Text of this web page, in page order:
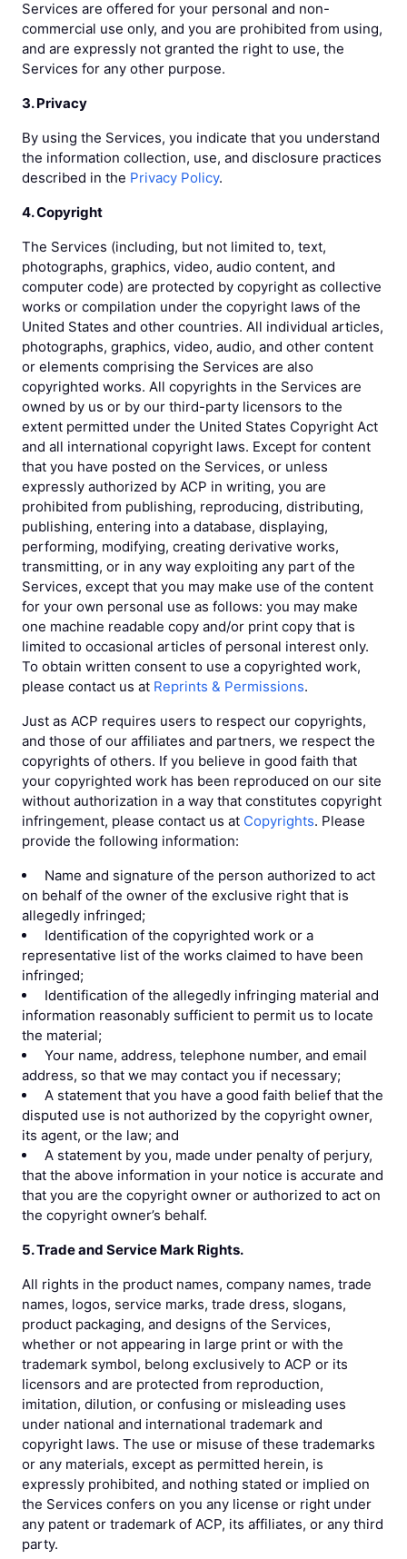
Services are offered for your personal and non-
commercial use only, and you are prohibited from using,
and are expressly not granted the right to use, the
Services for any other purpose.
3. Privacy
By using the Services, you indicate that you understand
the information collection, use, and disclosure practices
described in the Privacy Policy.
4. Copyright
The Services (including, but not limited to, text,
photographs, graphics, video, audio content, and
computer code) are protected by copyright as collective
works or compilation under the copyright laws of the
United States and other countries. All individual articles,
photographs, graphics, video, audio, and other content
or elements comprising the Services are also
copyrighted works. All copyrights in the Services are
owned by us or by our third-party licensors to the
extent permitted under the United States Copyright Act
and all international copyright laws. Except for content
that you have posted on the Services, or unless
expressly authorized by ACP in writing, you are
prohibited from publishing, reproducing, distributing,
publishing, entering into a database, displaying,
performing, modifying, creating derivative works,
transmitting, or in any way exploiting any part of the
Services, except that you may make use of the content
for your own personal use as follows: you may make
one machine readable copy and/or print copy that is
limited to occasional articles of personal interest only.
To obtain written consent to use a copyrighted work,
please contact us at Reprints & Permissions.
Just as ACP requires users to respect our copyrights,
and those of our affiliates and partners, we respect the
copyrights of others. If you believe in good faith that
your copyrighted work has been reproduced on our site
without authorization in a way that constitutes copyright
infringement, please contact us at Copyrights. Please
provide the following information:
Name and signature of the person authorized to act
on behalf of the owner of the exclusive right that is
allegedly infringed;
Identification of the copyrighted work or a
representative list of the works claimed to have been
infringed;
Identification of the allegedly infringing material and
information reasonably sufficient to permit us to locate
the material;
Your name, address, telephone number, and email
address, so that we may contact you if necessary;
A statement that you have a good faith belief that the
disputed use is not authorized by the copyright owner,
its agent, or the law; and
A statement by you, made under penalty of perjury,
that the above information in your notice is accurate and
that you are the copyright owner or authorized to act on
the copyright owner’s behalf.
5. Trade and Service Mark Rights.
All rights in the product names, company names, trade
names, logos, service marks, trade dress, slogans,
product packaging, and designs of the Services,
whether or not appearing in large print or with the
trademark symbol, belong exclusively to ACP or its
licensors and are protected from reproduction,
imitation, dilution, or confusing or misleading uses
under national and international trademark and
copyright laws. The use or misuse of these trademarks
or any materials, except as permitted herein, is
expressly prohibited, and nothing stated or implied on
the Services confers on you any license or right under
any patent or trademark of ACP, its affiliates, or any third
party.